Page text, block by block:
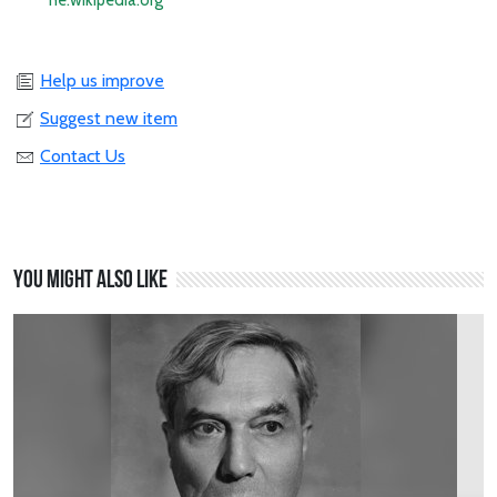
Help us improve
Suggest new item
Contact Us
You might also like